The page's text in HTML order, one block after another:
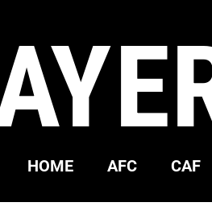
HOME AFC CAF